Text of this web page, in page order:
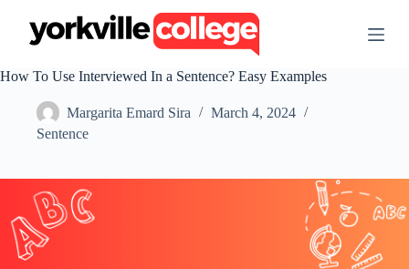
t
e
t
How To Use Interviewed In a Sentence? Easy Examples
Margarita Emard Sira
March 4, 2024
Sentence